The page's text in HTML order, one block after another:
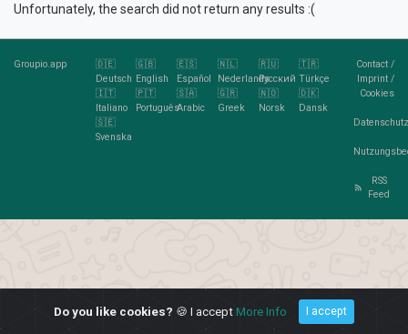
Unfortunately, the search did not return any results :(
Groupio.app
🇩🇪
Deutsch
🇬🇧
English
🇪🇸
Español
🇳🇱
Nederlands
🇷🇺
Pусский
🇹🇷
Türkçe
🇮🇹
Italiano
🇵🇹
Português
🇸🇦
Arabic
🇬🇷
Greek
🇳🇴
Norsk
🇩🇰
Dansk
🇸🇪
Svenska
Contact/
Imprint/
Cookies
RSS
Feed
Do you like cookies? 🍪 I accept More Info I accept